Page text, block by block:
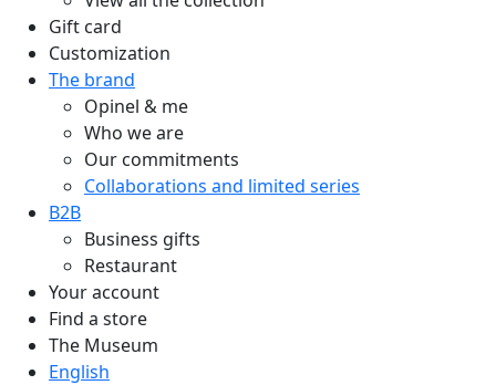
Gift card
Customization
The brand
Opinel & me
Who we are
Our commitments
Collaborations and limited series
B2B
Business gifts
Restaurant
Your account
Find a store
The Museum
English